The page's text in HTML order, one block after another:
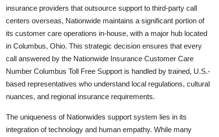
insurance providers that outsource support to third-party call
centers overseas, Nationwide maintains a significant portion of
its customer care operations in-house, with a major hub located
in Columbus, Ohio. This strategic decision ensures that every
call answered by the Nationwide Insurance Customer Care
Number Columbus Toll Free Support is handled by trained, U.S.-
based representatives who understand local regulations, cultural
nuances, and regional insurance requirements.
The uniqueness of Nationwides support system lies in its
integration of technology and human empathy. While many